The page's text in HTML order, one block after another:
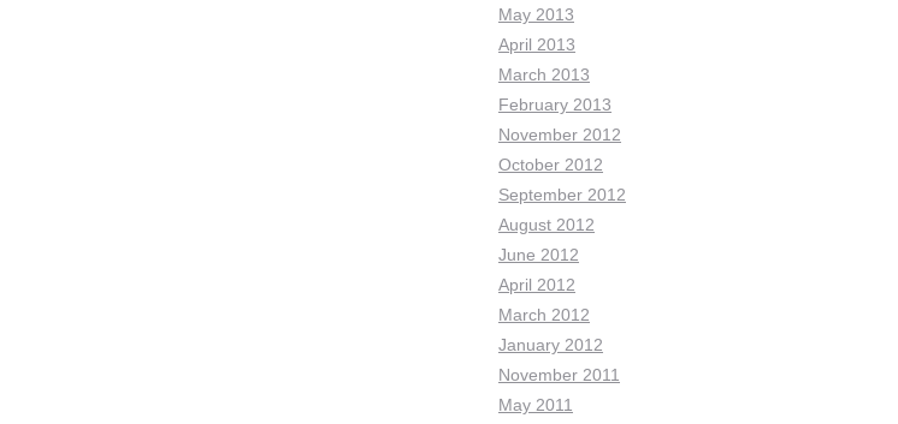
May 2013
April 2013
March 2013
February 2013
November 2012
October 2012
September 2012
August 2012
June 2012
April 2012
March 2012
January 2012
November 2011
May 2011